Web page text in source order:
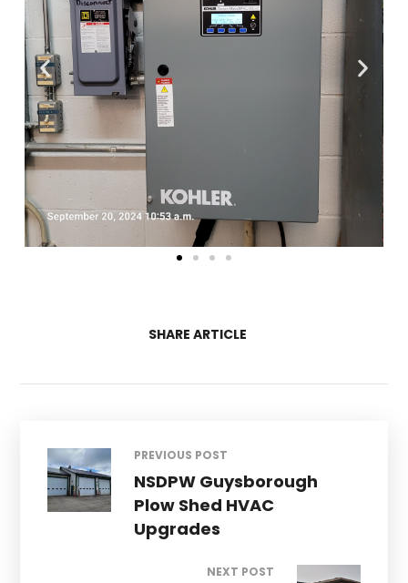
SHARE ARTICLE
PREVIOUS POST
NSDPW Guysborough
Plow Shed HVAC
Upgrades
NEXT POST